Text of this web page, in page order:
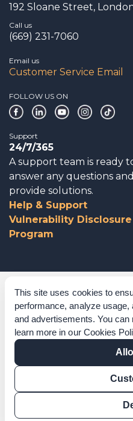
This site uses cookies to
performance, analyze
and advertisements. You
learn more in our Cookies
192 Sloane Street,
Call us
(669) 231-7060
Email us
Customer Service Email
FOLLOW US ON
Support
24/7/365
A support team is ready
answer any questions and
provide solutions.
Help & Support
Vulnerability Disclosure
Program
Corporate Governance
Acknowledgements
Policies & Terms of Service